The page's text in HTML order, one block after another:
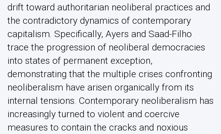
drift toward authoritarian neoliberal practices and
the contradictory dynamics of contemporary
capitalism. Specifically, Ayers and Saad-Filho
trace the progression of neoliberal democracies
into states of permanent exception,
demonstrating that the multiple crises confronting
neoliberalism have arisen organically from its
internal tensions. Contemporary neoliberalism has
increasingly turned to violent and coercive
measures to contain the cracks and noxious